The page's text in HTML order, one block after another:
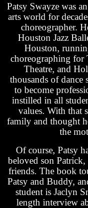
Patsy Swayze was
arts world for
choreographer.
Houston Jazz
Houston,
choreographing for
Theatre, and
thousands of
to become
instilled in all
values. With that
family and thought
the
Of course, Patsy
beloved son
friends. The book
Patsy and Buddy,
student is Jaclyn
length interview